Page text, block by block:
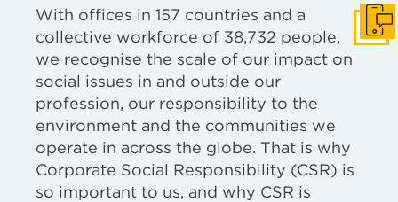
With offices in 157 countries and a
collective workforce of 38,732 people,
we recognise the scale of our impact on
social issues in and outside our
profession, our responsibility to the
environment and the communities we
operate in across the globe. That is why
Corporate Social Responsibility (CSR) is
so important to us, and why CSR is
Get